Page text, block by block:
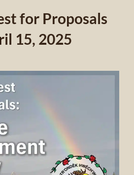
for Proposals
15, 2025